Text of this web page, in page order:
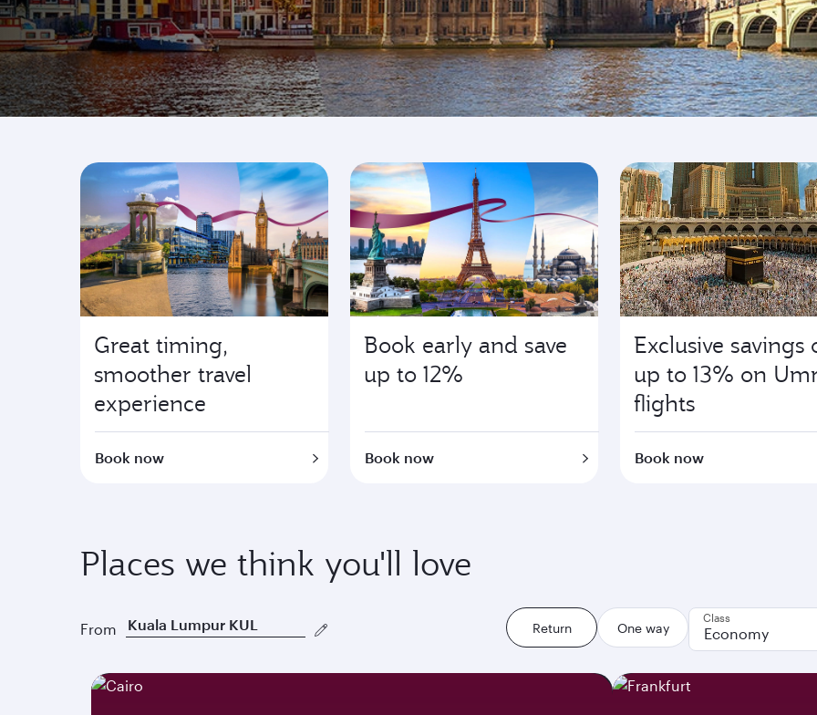
Go where it's happening
Great timing,
smoother travel
experience
Book now
Book early and save
up to 12%
Book now
Exclusive savings
up to 13% on
flights
Book now
Places we think you'll love
From Return One way
Class
Economy